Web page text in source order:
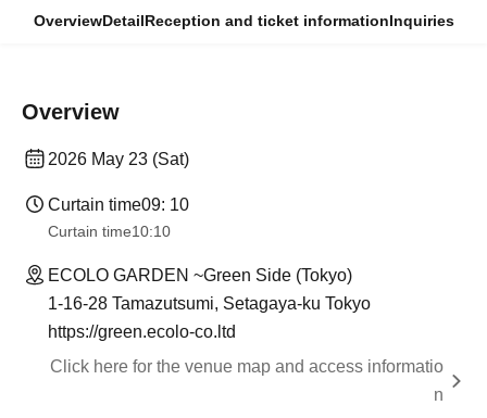
OverviewDetailReception and ticket informationInquiries
Overview
2026 May 23 (Sat)
Curtain time09: 10
Curtain time10:10
ECOLO GARDEN ~Green Side (Tokyo)
1-16-28 Tamazutsumi, Setagaya-ku Tokyo
https://green.ecolo-co.ltd
Click here for the venue map and access informatio
n